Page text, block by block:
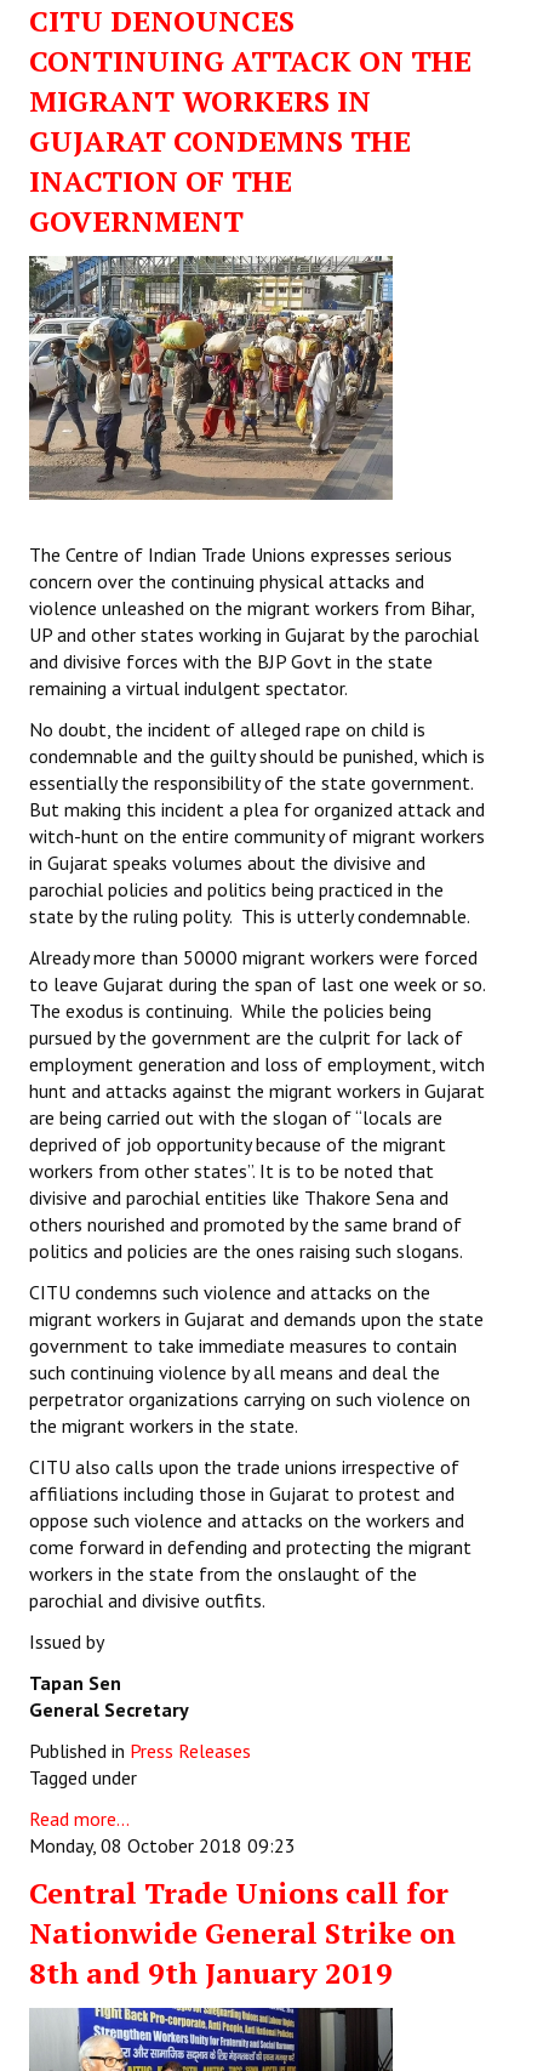
CITU DENOUNCES
CONTINUING ATTACK ON THE
MIGRANT WORKERS IN
GUJARAT CONDEMNS THE
INACTION OF THE
GOVERNMENT
The Centre of Indian Trade Unions expresses serious
concern over the continuing physical attacks and
violence unleashed on the migrant workers from Bihar,
UP and other states working in Gujarat by the parochial
and divisive forces with the BJP Govt in the state
remaining a virtual indulgent spectator.
No doubt, the incident of alleged rape on child is
condemnable and the guilty should be punished, which is
essentially the responsibility of the state government.
But making this incident a plea for organized attack and
witch-hunt on the entire community of migrant workers
in Gujarat speaks volumes about the divisive and
parochial policies and politics being practiced in the
state by the ruling polity. This is utterly condemnable.
Already more than 50000 migrant workers were forced
to leave Gujarat during the span of last one week or so.
The exodus is continuing. While the policies being
pursued by the government are the culprit for lack of
employment generation and loss of employment, witch
hunt and attacks against the migrant workers in Gujarat
are being carried out with the slogan of “locals are
deprived of job opportunity because of the migrant
workers from other states”. It is to be noted that
divisive and parochial entities like Thakore Sena and
others nourished and promoted by the same brand of
politics and policies are the ones raising such slogans.
CITU condemns such violence and attacks on the
migrant workers in Gujarat and demands upon the state
government to take immediate measures to contain
such continuing violence by all means and deal the
perpetrator organizations carrying on such violence on
the migrant workers in the state.
CITU also calls upon the trade unions irrespective of
affiliations including those in Gujarat to protest and
oppose such violence and attacks on the workers and
come forward in defending and protecting the migrant
workers in the state from the onslaught of the
parochial and divisive outfits.
Issued by
Tapan Sen
General Secretary
Published in Press Releases
Tagged under
Read more...
Monday, 08 October 2018 09:23
Central Trade Unions call for
Nationwide General Strike on
8th and 9th January 2019